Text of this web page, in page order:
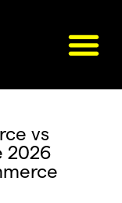
vs
2026